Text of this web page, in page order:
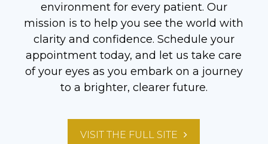
environment for every patient. Our
mission is to help you see the world with
clarity and confidence. Schedule your
appointment today, and let us take care
of your eyes as you embark on a journey
to a brighter, clearer future.
VISIT THE FULL SITE